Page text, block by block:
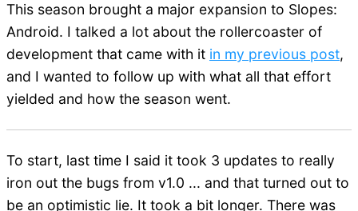
This season brought a major expansion to Slopes:
Android. I talked a lot about the rollercoaster of
development that came with it in my previous post,
and I wanted to follow up with what all that effort
yielded and how the season went.
To start, last time I said it took 3 updates to really
iron out the bugs from v1.0 ... and that turned out to
be an optimistic lie. It took a bit longer. There was